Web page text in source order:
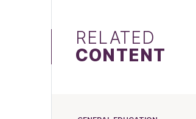
RELATED
CONTENT